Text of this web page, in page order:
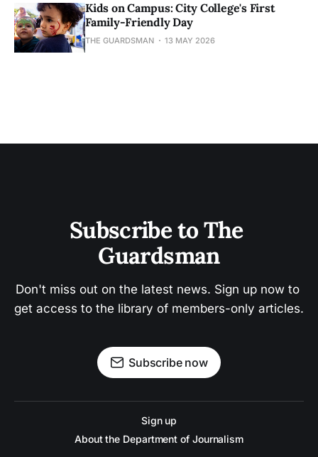
Kids on Campus: City College's First
Family-Friendly Day
THE GUARDSMAN 13 MAY 2026
Subscribe to The
Guardsman
Don't miss out on the latest news. Sign up now to
get access to the library of members-only articles.
Subscribe now
Sign up
About the Department of Journalism